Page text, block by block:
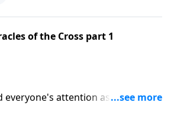
of the Cross part 1
everyone's attention as Jesus went
an interview with Pastor Bil.